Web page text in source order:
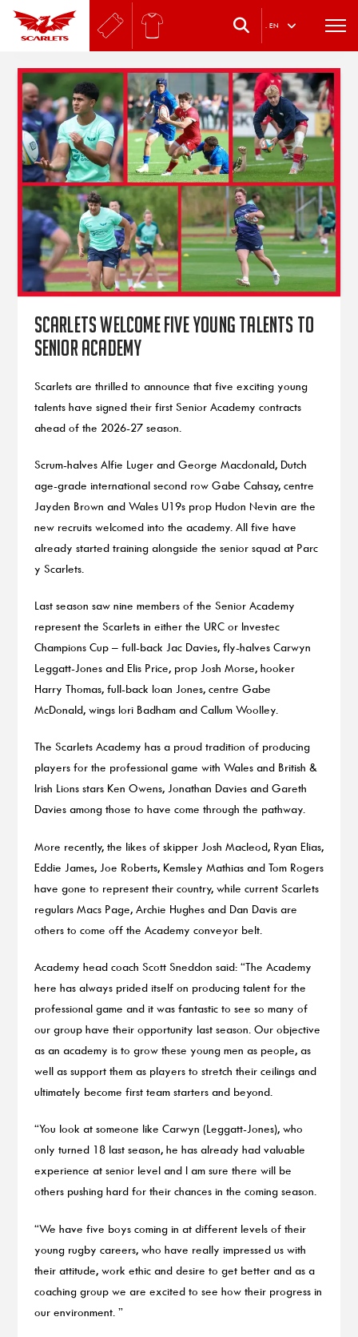
. EN
Scarlets welcome five young talents to
Senior Academy
Scarlets are thrilled to announce that five exciting young
talents have signed their first Senior Academy contracts
ahead of the 2026-27 season.
Scrum-halves Alfie Luger and George Macdonald, Dutch
age-grade international second row Gabe Cahsay, centre
Jayden Brown and Wales U19s prop Hudon Nevin are the
new recruits welcomed into the academy. All five have
already started training alongside the senior squad at Parc
y Scarlets.
Last season saw nine members of the Senior Academy
represent the Scarlets in either the URC or Investec
Champions Cup – full-back Jac Davies, fly-halves Carwyn
Leggatt-Jones and Elis Price, prop Josh Morse, hooker
Harry Thomas, full-back Ioan Jones, centre Gabe
McDonald, wings Iori Badham and Callum Woolley.
The Scarlets Academy has a proud tradition of producing
players for the professional game with Wales and British &
Irish Lions stars Ken Owens, Jonathan Davies and Gareth
Davies among those to have come through the pathway.
More recently, the likes of skipper Josh Macleod, Ryan Elias,
Eddie James, Joe Roberts, Kemsley Mathias and Tom Rogers
have gone to represent their country, while current Scarlets
regulars Macs Page, Archie Hughes and Dan Davis are
others to come off the Academy conveyor belt.
Academy head coach Scott Sneddon said: “The Academy
here has always prided itself on producing talent for the
professional game and it was fantastic to see so many of
our group have their opportunity last season. Our objective
as an academy is to grow these young men as people, as
well as support them as players to stretch their ceilings and
ultimately become first team starters and beyond.
“You look at someone like Carwyn (Leggatt-Jones), who
only turned 18 last season, he has already had valuable
experience at senior level and I am sure there will be
others pushing hard for their chances in the coming season.
“We have five boys coming in at different levels of their
young rugby careers, who have really impressed us with
their attitude, work ethic and desire to get better and as a
coaching group we are excited to see how their progress in
our environment. ”